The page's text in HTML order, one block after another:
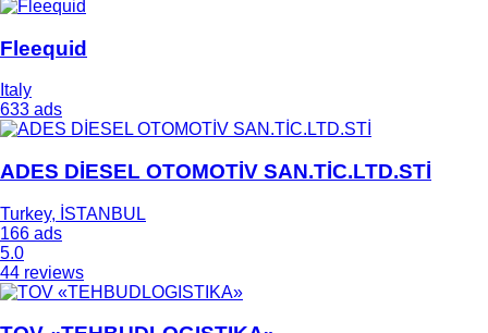
Fleequid
Italy
633 ads
ADES DİESEL OTOMOTİV SAN.TİC.LTD.STİ
Turkey, İSTANBUL
166 ads
5.0
44 reviews